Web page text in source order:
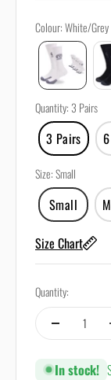
Colour:White/Grey
Quantity: 3 Pairs
3 Pairs
Size:Small
Small
Size Chart
Quantity:
In stock!